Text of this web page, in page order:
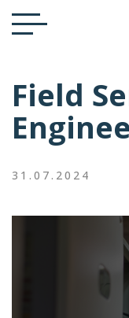
Field
31.07.2024